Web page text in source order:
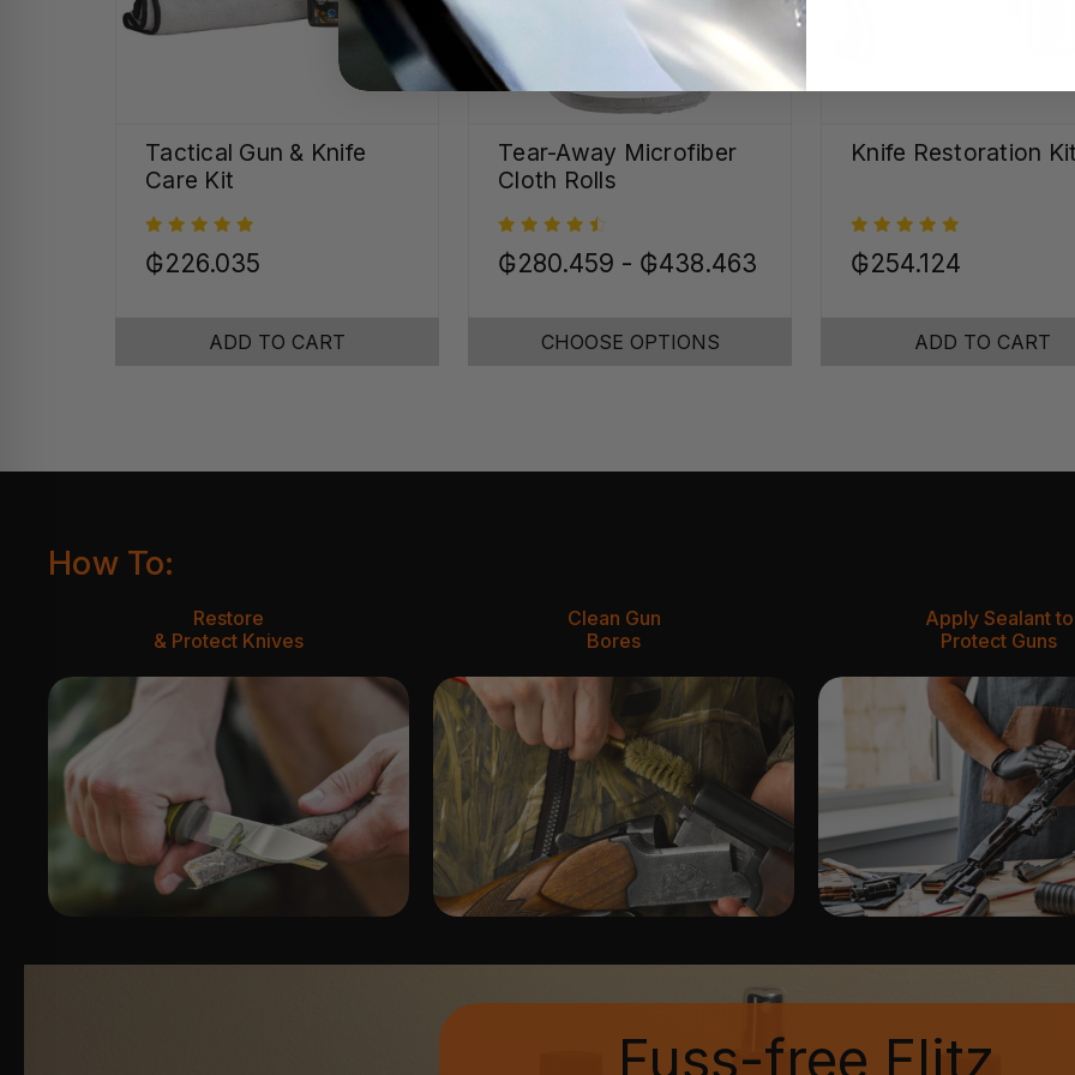
Tactical Gun & Knife
Care Kit
₲226.035
ADD TO CART
Tear-Away Microfiber
Cloth Rolls
₲280.459 - ₲438.463
CHOOSE OPTIONS
Knife Restoration
₲254.124
ADD TO CART
How To:
Restore
& Protect Knives
Clean Gun
Bores
Apply Sealant to
Protect Guns
Fuss-free Flitz